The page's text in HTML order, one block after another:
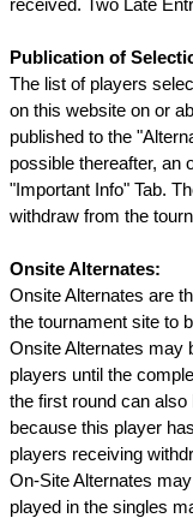
received. Two Late
Publication of
The list of players
on this website on or
published to the
possible thereafter, an
"Important Info" Tab.
withdraw from the
Onsite Alternates:
Onsite Alternates are
the tournament site to
Onsite Alternates may
players until the
the first round can
because this player
players receiving
On-Site Alternates
played in the singles